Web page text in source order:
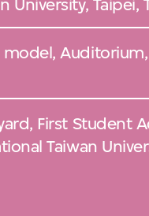
University, Taipei,
First Student
Taiwan